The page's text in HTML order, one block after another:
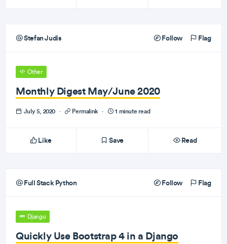
Stefan Judis Follow Flag
Other
Monthly Digest May/June 2020
July 5, 2020 · Permalink · 1 minute read
Like Save Read
Full Stack Python Follow Flag
Django
Quickly Use Bootstrap 4 in a Django